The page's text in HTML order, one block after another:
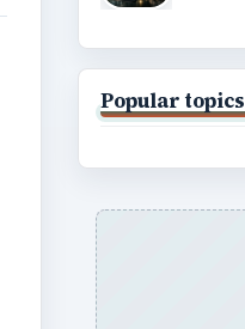
Popular topics